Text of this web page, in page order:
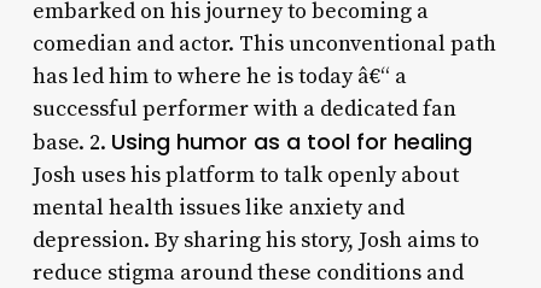
embarked on his journey to becoming a
comedian and actor. This unconventional path
has led him to where he is today â€“ a
successful performer with a dedicated fan
base. 2. Using humor as a tool for healing
Josh uses his platform to talk openly about
mental health issues like anxiety and
depression. By sharing his story, Josh aims to
reduce stigma around these conditions and